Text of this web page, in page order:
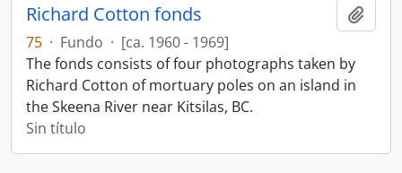
Richard Cotton fonds
75 · Fundo · [ca. 1960 - 1969]
The fonds consists of four photographs taken by
Richard Cotton of mortuary poles on an island in
the Skeena River near Kitsilas, BC.
Sin título